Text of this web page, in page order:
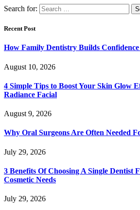
Search for:
Recent Post
How Family Dentistry Builds
August 10, 2026
4 Simple Tips to Boost Your Skin Glow
Radiance Facial
August 9, 2026
Why Oral Surgeons Are Often Needed
July 29, 2026
3 Benefits Of Choosing A Single Dentist
Cosmetic Needs
July 29, 2026